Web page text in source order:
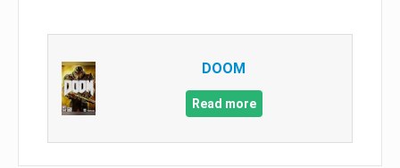
DOOM
Read more